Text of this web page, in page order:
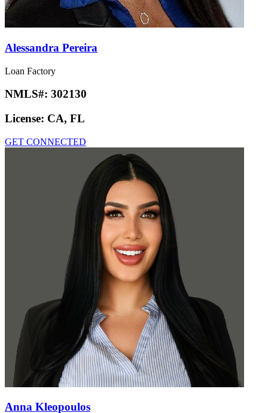
Alessandra Pereira
Loan Factory
NMLS#: 302130
License: CA, FL
GET CONNECTED
Anna Kleopoulos